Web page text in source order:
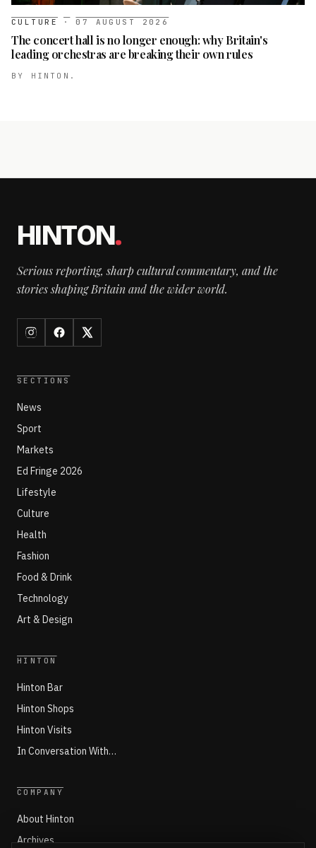
CULTURE · 07 AUGUST 2026
The concert hall is no longer enough: why Britain's
leading orchestras are breaking their own rules
BY HINTON.
HINTON.
Serious reporting, sharp cultural commentary, and the
stories shaping Britain and the wider world.
SECTIONS
News
Sport
Markets
Ed Fringe 2026
Lifestyle
Culture
Health
Fashion
Food & Drink
Technology
Art & Design
HINTON
Hinton Bar
Hinton Shops
Hinton Visits
In Conversation With…
COMPANY
About Hinton
Archives